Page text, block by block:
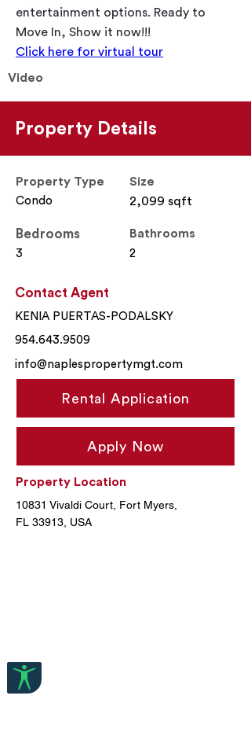
entertainment options. Ready to
Move In, Show it now!!!
Click here for virtual tour
Video
Property Details
Property Type
Condo
Bedrooms
3
Size
2,099 sqft
Bathrooms
2
Contact Agent
KENIA PUERTAS-PODALSKY
954.643.9509
info@naplespropertymgt.com
Rental Application
Apply Now
Property Location
10831 Vivaldi Court, Fort Myers,
FL 33913, USA